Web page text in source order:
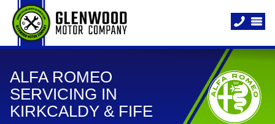
ALFA ROMEO
SERVICING IN
KIRKCALDY & FIFE